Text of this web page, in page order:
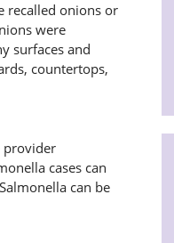
recalled onions or
were
surfaces and
countertops,
provider
cases can
can be